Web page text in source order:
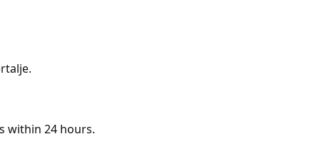
within 24 hours.